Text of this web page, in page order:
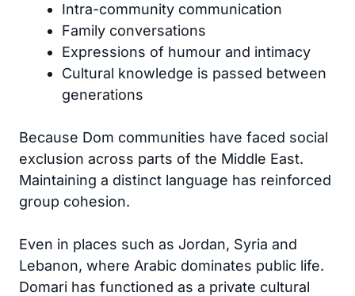
Intra-community communication
Family conversations
Expressions of humour and intimacy
Cultural knowledge is passed between
generations
Because Dom communities have faced social
exclusion across parts of the Middle East.
Maintaining a distinct language has reinforced
group cohesion.
Even in places such as Jordan, Syria and
Lebanon, where Arabic dominates public life.
Domari has functioned as a private cultural